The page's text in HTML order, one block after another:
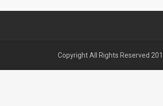
Copyright All Rights Reserved